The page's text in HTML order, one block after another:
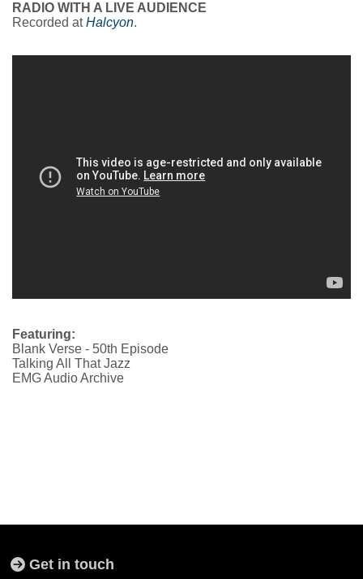
RADIO WITH A LIVE AUDIENCE
Recorded atHalcyon.
Featuring:
Blank Verse - 50th Episode
Talking All That Jazz
EMG Audio Archive
Get in touch